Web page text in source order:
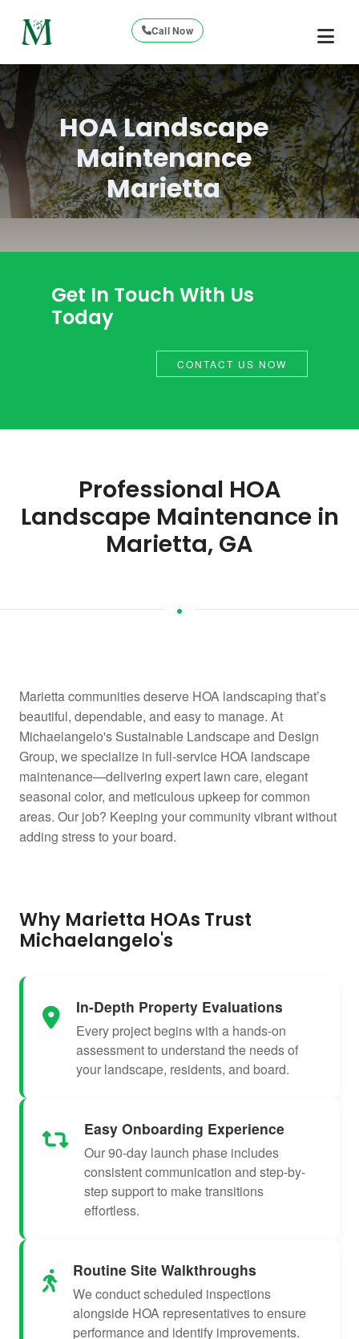
Call Now
HOA Landscape
Maintenance
Marietta
Get In Touch With Us
Today
CONTACT US NOW
Professional HOA
Landscape Maintenance in
Marietta, GA
Marietta communities deserve HOA landscaping that’s
beautiful, dependable, and easy to manage. At
Michaelangelo's Sustainable Landscape and Design
Group, we specialize in full-service HOA landscape
maintenance—delivering expert lawn care, elegant
seasonal color, and meticulous upkeep for common
areas. Our job? Keeping your community vibrant without
adding stress to your board.
Why Marietta HOAs Trust
Michaelangelo's
In-Depth Property Evaluations
Every project begins with a hands-on
assessment to understand the needs of
your landscape, residents, and board.
Easy Onboarding Experience
Our 90-day launch phase includes
consistent communication and step-by-
step support to make transitions
effortless.
Routine Site Walkthroughs
We conduct scheduled inspections
alongside HOA representatives to ensure
performance and identify improvements.